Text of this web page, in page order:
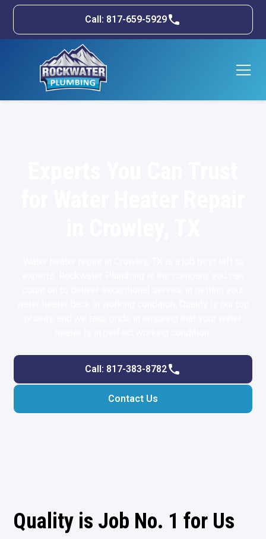
Call: 817-659-5929
Call: 817-383-8782
Contact Us
Quality is Job No. 1 for Us